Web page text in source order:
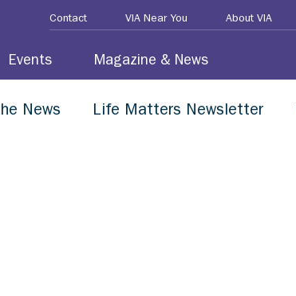
Contact VIA Near You About VIA
Events Magazine & News
News Life Matters Newsletter